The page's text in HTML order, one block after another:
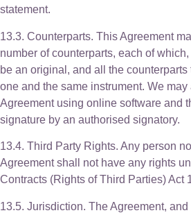
statement.
13.3. Counterparts. This Agreement
number of counterparts, each of which,
be an original, and all the
one and the same instrument. We
Agreement using online software and
signature by an authorised signatory.
13.4. Third Party Rights. Any person
Agreement shall not have any rights
Contracts (Rights of Third Parties) Act
13.5. Jurisdiction. The Agreement,